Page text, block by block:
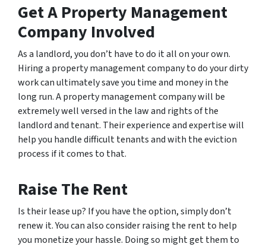
Get A Property Management
Company Involved
As a landlord, you don’t have to do it all on your own.
Hiring a property management company to do your dirty
work can ultimately save you time and money in the
long run. A property management company will be
extremely well versed in the law and rights of the
landlord and tenant. Their experience and expertise will
help you handle difficult tenants and with the eviction
process if it comes to that.
Raise The Rent
Is their lease up? If you have the option, simply don’t
renew it. You can also consider raising the rent to help
you monetize your hassle. Doing so might get them to